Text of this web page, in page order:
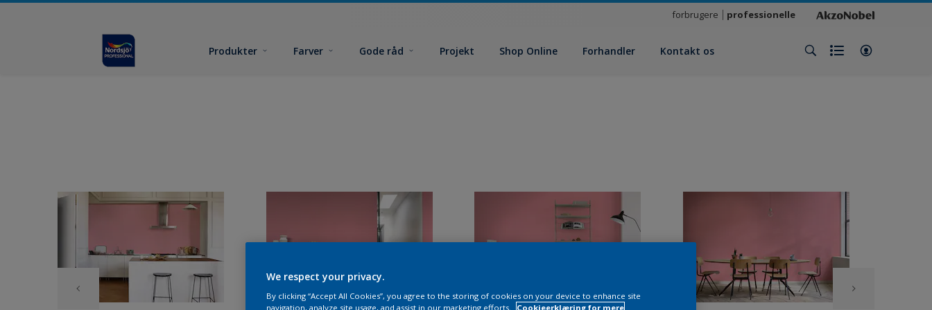
forbrugere professionelle
Produkter Farver Gode råd Projekt Shop Online Forhandler Kontakt os
We respect your privacy.
By clicking “Accept All Cookies”, you agree to the storing of cookies on your device to enhance site
navigation, analyze site usage, and assist in our marketing efforts.
Cookieerklæring for mere